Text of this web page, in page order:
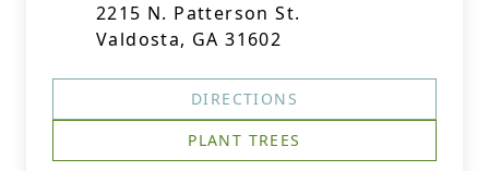
2215 N. Patterson St.
Valdosta, GA 31602
DIRECTIONS
PLANT TREES